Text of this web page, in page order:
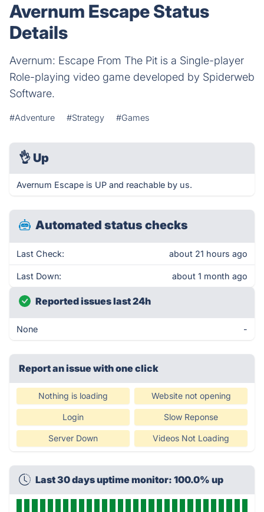
Avernum Escape Status
Details
Avernum: Escape From The Pit is a Single-player
Role-playing video game developed by Spiderweb
Software.
#Adventure #Strategy #Games
👌 Up
Avernum Escape is UP and reachable by us.
Automated status checks
Last Check: about 21 hours ago
Last Down: about 1 month ago
Reported issues last 24h
None -
Report an issue with one click
Nothing is loading Website not opening
Login Slow Reponse
Server Down Videos Not Loading
Last 30 days uptime monitor: 100.0% up